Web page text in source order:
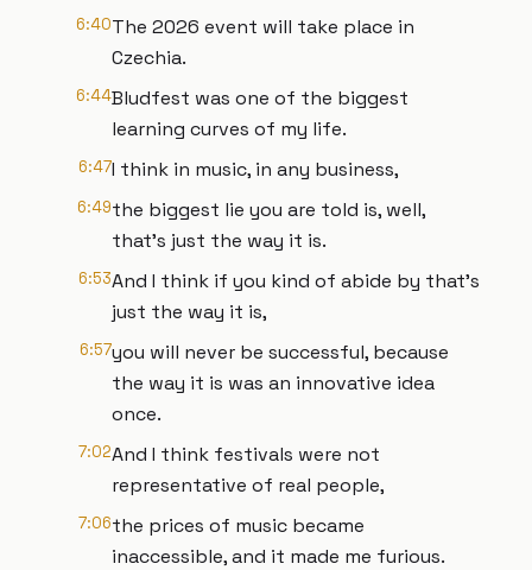
6:40The 2026 event will take place in
Czechia.
6:44Bludfest was one of the biggest
learning curves of my life.
6:47I think in music, in any business,
6:49the biggest lie you are told is, well,
that's just the way it is.
6:53And I think if you kind of abide by that's
just the way it is,
6:57you will never be successful, because
the way it is was an innovative idea
once.
7:02And I think festivals were not
representative of real people,
7:06the prices of music became
inaccessible, and it made me furious.